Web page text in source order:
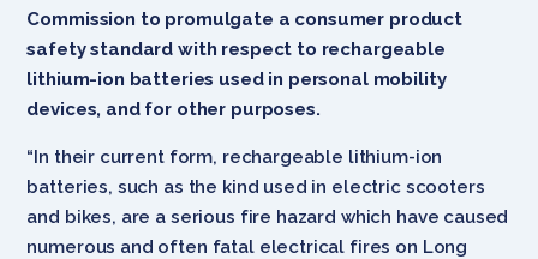
Commission to promulgate a consumer product
safety standard with respect to rechargeable
lithium-ion batteries used in personal mobility
devices, and for other purposes.
“In their current form, rechargeable lithium-ion
batteries, such as the kind used in electric scooters
and bikes, are a serious fire hazard which have caused
numerous and often fatal electrical fires on Long